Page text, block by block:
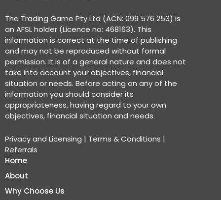
The Trading Game Pty Ltd (ACN: 099 576 253) is
an AFSL holder (Licence no: 468163). This
information is correct at the time of publishing
and may not be reproduced without formal
permission. It is of a general nature and does not
take into account your objectives, financial
situation or needs. Before acting on any of the
information you should consider its
appropriateness, having regard to your own
objectives, financial situation and needs.
Privacy and Licensing | Terms & Conditions |
Referrals
Home
About
Why Choose Us